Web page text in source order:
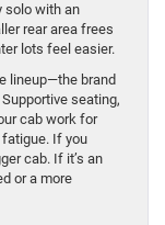
solo with an
rear area frees
lots feel easier.
lineup—the brand
seating,
cab work for
If you
cab. If it’s an
or a more